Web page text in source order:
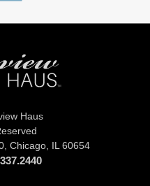
Haus
Chicago, IL 60654